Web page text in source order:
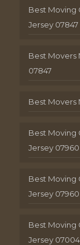
Best Moving
Jersey 07847
Best Movers
07847
Best Movers
Best Moving
Jersey 07960
Best Moving
Jersey 07960
Best Moving
Jersey 07004